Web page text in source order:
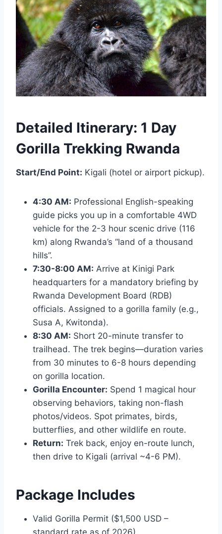
Detailed Itinerary: 1 Day
Gorilla Trekking Rwanda
Start/End Point: Kigali (hotel or airport pickup).
4:30 AM: Professional English-speaking
guide picks you up in a comfortable 4WD
vehicle for the 2-3 hour scenic drive (116
km) along Rwanda’s “land of a thousand
hills”.
7:30-8:00 AM: Arrive at Kinigi Park
headquarters for a mandatory briefing by
Rwanda Development Board (RDB)
officials. Assigned to a gorilla family (e.g.,
Susa A, Kwitonda).
8:30 AM: Short 20-minute transfer to
trailhead. The trek begins—duration varies
from 30 minutes to 6-8 hours depending
on gorilla location.
Gorilla Encounter: Spend 1 magical hour
observing behaviors, taking non-flash
photos/videos. Spot primates, birds,
butterflies, and other wildlife en route.
Return: Trek back, enjoy en-route lunch,
then drive to Kigali (arrival ~4-6 PM).
Package Includes
Valid Gorilla Permit ($1,500 USD –
standard rate as of 2026).